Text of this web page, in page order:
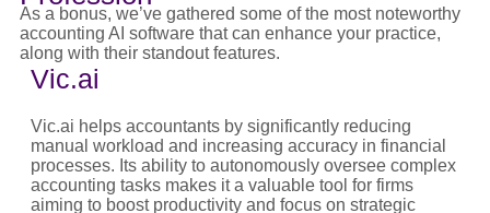
As a bonus, we’ve gathered some of the most noteworthy
accounting AI software that can enhance your practice,
along with their standout features.
Vic.ai
Vic.ai helps accountants by significantly reducing
manual workload and increasing accuracy in financial
processes. Its ability to autonomously oversee complex
accounting tasks makes it a valuable tool for firms
aiming to boost productivity and focus on strategic